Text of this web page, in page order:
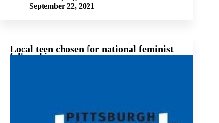
September 22, 2021
Local teen chosen for national feminist
fellowship